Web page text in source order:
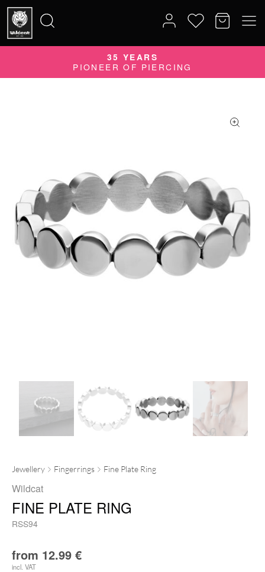
for:
35 YEARS
PIONEER OF PIERCING
Jewellery Fingerrings Fine Plate Ring
Wildcat
FINE PLATE RING
RSS94
from 12.99 €
incl. VAT